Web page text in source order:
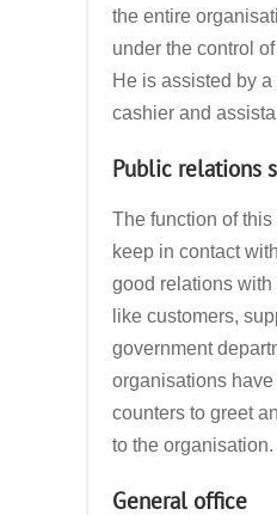
the entire
under the control
He is assisted by
cashier and
Public relations
The function of
keep in contact
good relations
like customers,
government
organisations
counters to greet
to the organisation.
General office